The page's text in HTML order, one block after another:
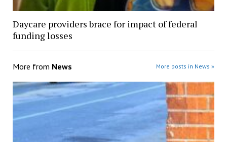
Daycare providers brace for impact of federal
funding losses
More from News More posts in News »